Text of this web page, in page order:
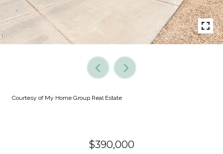
Courtesy of My Home Group Real Estate
$390,000